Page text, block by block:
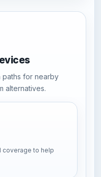
paths for nearby
alternatives.
coverage to help